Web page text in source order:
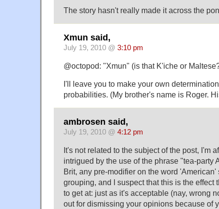
The story hasn't really made it across the
Xmun said,
July 19, 2010 @ 3:10 pm
@octopod: "Xmun" (is that K'iche or
I'll leave you to make your own
probabilities. (My brother's name is Roger.
ambrosen said,
July 19, 2010 @ 4:12 pm
It's not related to the subject of the post, I'm
intrigued by the use of the phrase "tea-party
Brit, any pre-modifier on the word
grouping, and I suspect that this is the effect
to get at: just as it's acceptable (nay, wrong
out for dismissing your opinions because of